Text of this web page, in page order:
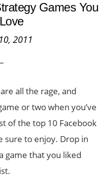
Games You
2011
all the rage, and
or two when you’ve
of the top 10 Facebook
sure to enjoy. Drop in
game that you liked